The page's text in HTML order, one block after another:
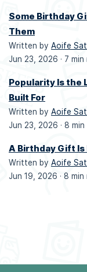
Some Birthday
Them
Written by Aoife
Jun 23, 2026 · 7 min
Popularity Is the
Built For
Written by Aoife
Jun 23, 2026 · 8 min
A Birthday Gift Is
Written by Aoife
Jun 19, 2026 · 8 min